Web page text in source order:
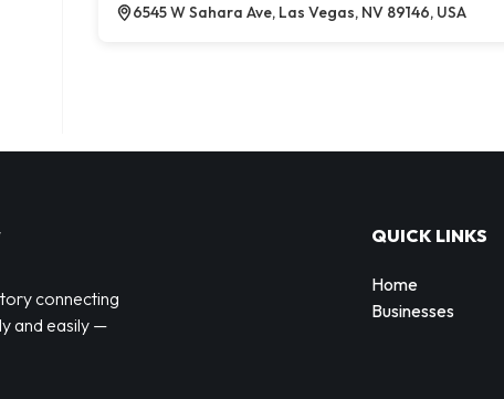
6545 W Sahara Ave, Las Vegas, NV 89146, USA
connecting
and easily —
QUICK LINKS
Home
Businesses